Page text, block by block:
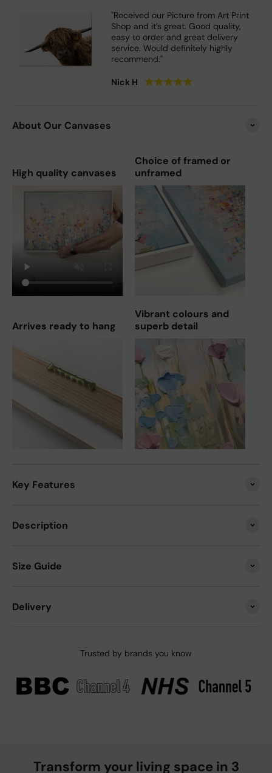
"Received our Picture from Art Print
Shop and it’s great. Good quality,
easy to order and great delivery
service. Would definitely highly
recommend."
Nick H ★★★★★
About Our Canvases
High quality canvases
Choice of framed or
unframed
Arrives ready to hang
Vibrant colours and
superb detail
Key Features
Description
Size Guide
Delivery
Trusted by brands you know
Transform your living space in 3